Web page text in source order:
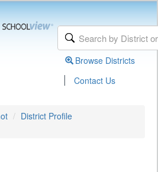
Browse Districts
| Contact Us
District Profile